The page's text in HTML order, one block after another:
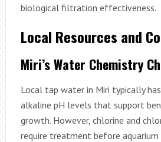
biological filtration effectiveness.
Local Resources and
Miri’s Water Chemistry
Local tap water in Miri typically
alkaline pH levels that support
growth. However, chlorine and
require treatment before aquarium